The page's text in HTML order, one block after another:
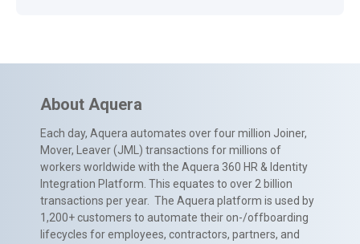
About Aquera
Each day, Aquera automates over four million Joiner,
Mover, Leaver (JML) transactions for millions of
workers worldwide with the Aquera 360 HR & Identity
Integration Platform. This equates to over 2 billion
transactions per year. The Aquera platform is used by
1,200+ customers to automate their on-/offboarding
lifecycles for employees, contractors, partners, and